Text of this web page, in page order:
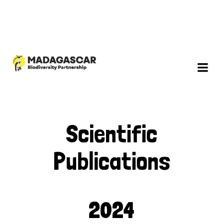
Scientific
Publications
2024